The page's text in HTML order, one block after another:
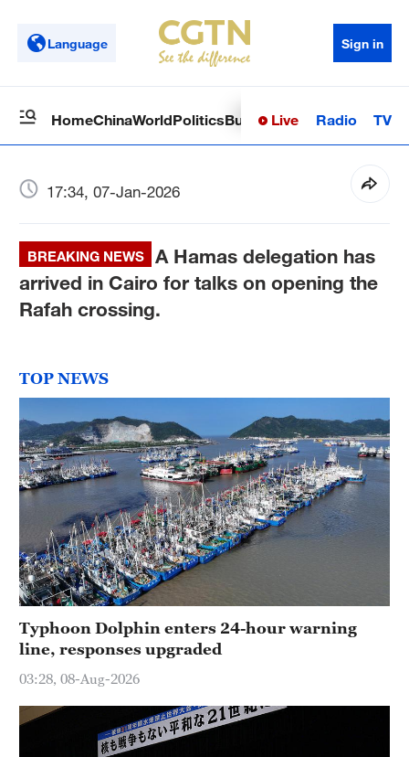
Language Sign in
HomeChinaWorldPoliticsBusinessSci-TechHealth
Live Radio TV
17:34, 07-Jan-2026
BREAKING NEWS
A Hamas delegation has
arrived in Cairo for talks on opening the
Rafah crossing.
TOP NEWS
Typhoon Dolphin enters 24-hour warning
line, responses upgraded
03:28, 08-Aug-2026